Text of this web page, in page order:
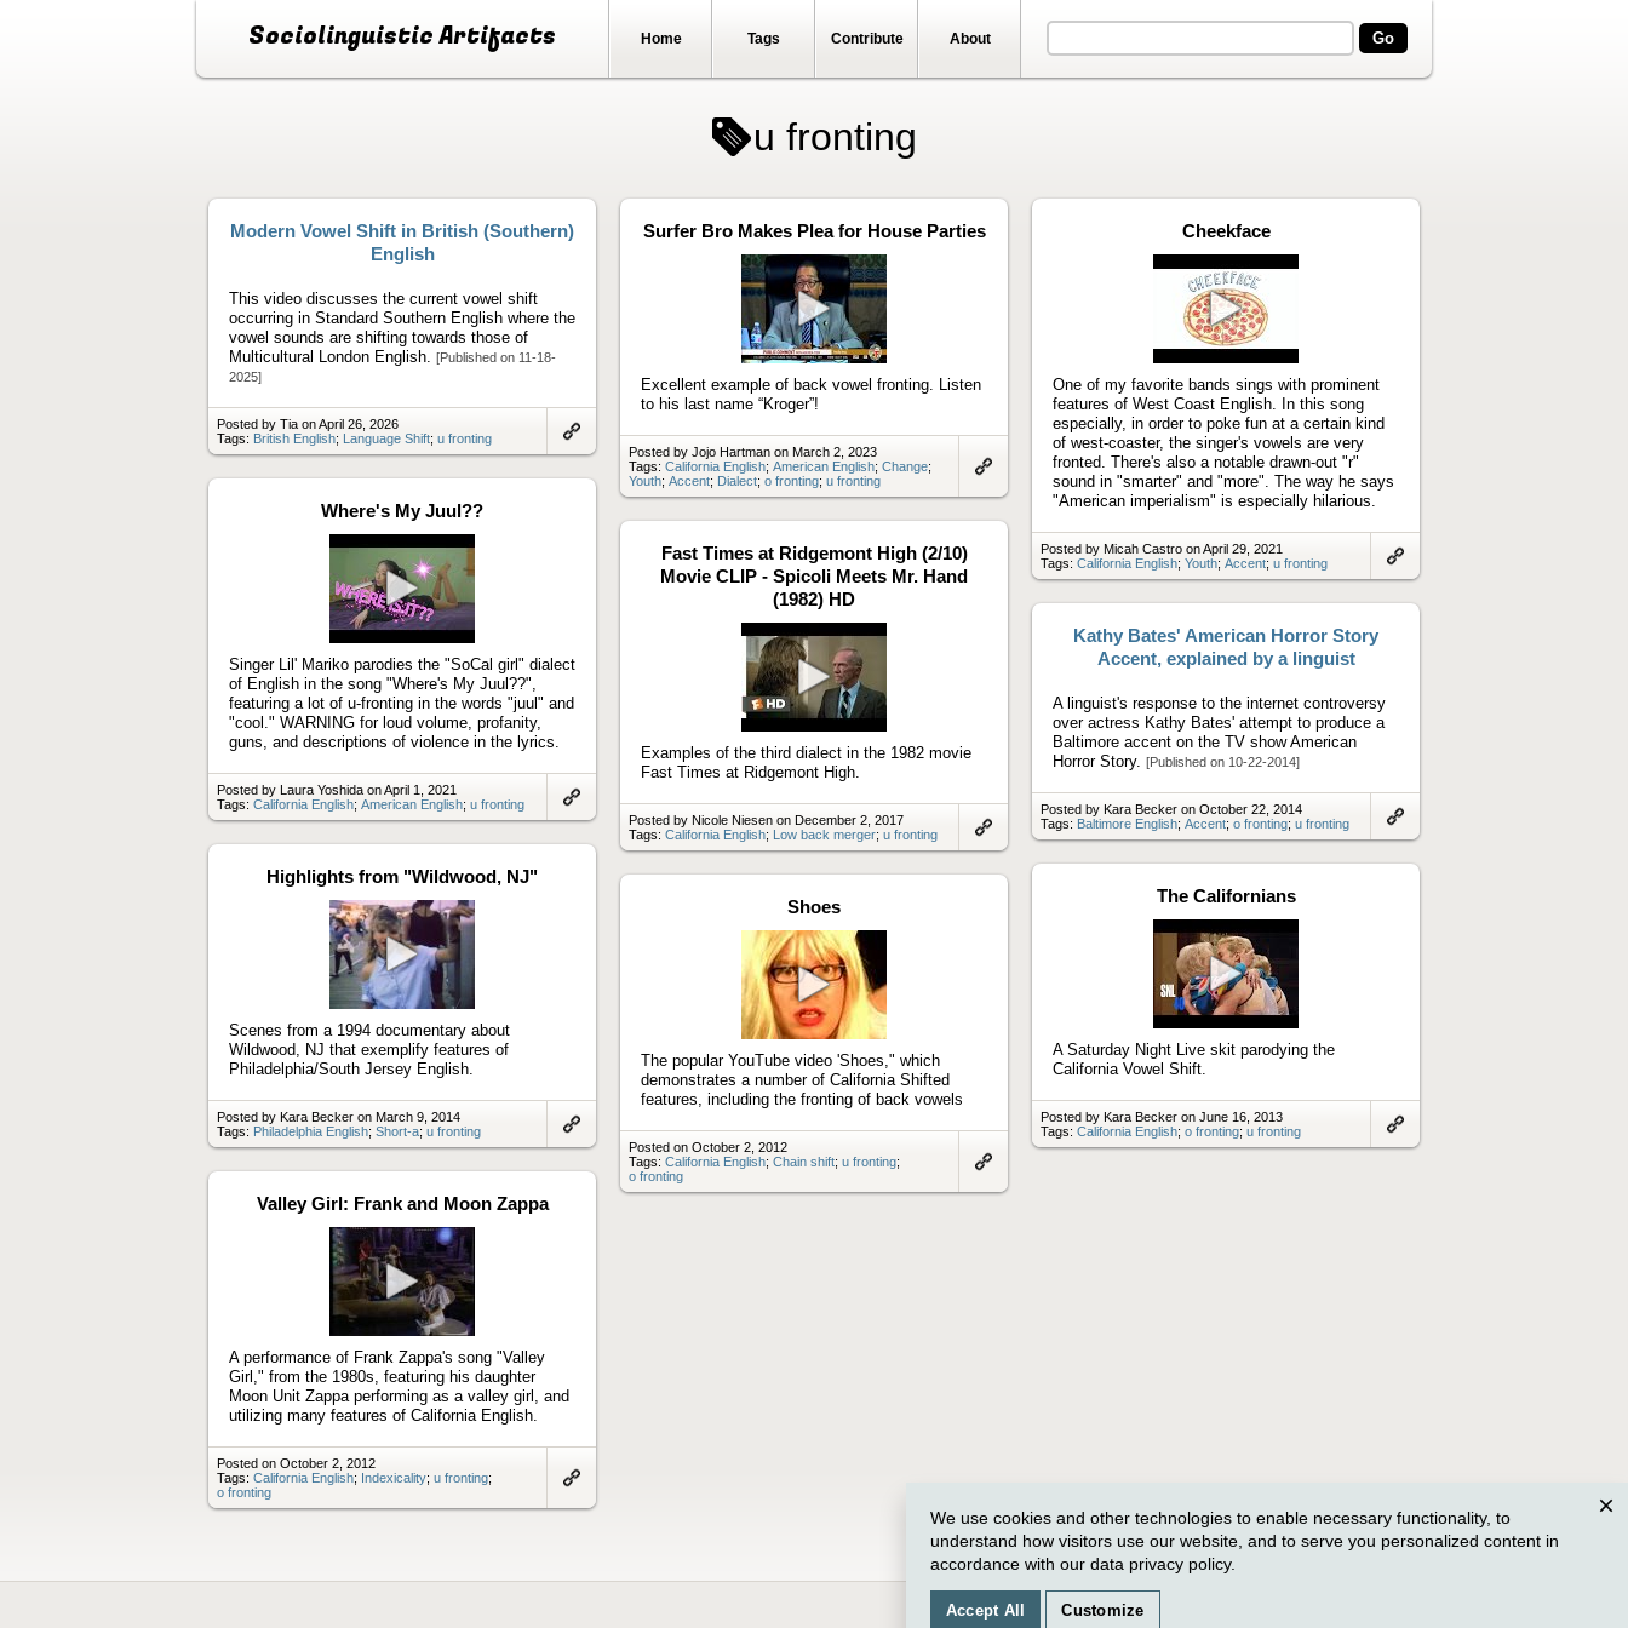
Sociolinguistic Artifacts Home Tags Contribute About
u fronting
Modern Vowel Shift in British (Southern)
English
This video discusses the current vowel shift
occurring in Standard Southern English where the
vowel sounds are shifting towards those of
Multicultural London English.
[Published on 11-18-
2025]
Posted by Tia on April 26, 2026
Tags: British English; Language Shift; u fronting
artifact
Surfer Bro Makes Plea for House Parties
Play
video
Excellent example of back vowel fronting. Listen
to his last name “Kroger”!
Posted by Jojo Hartman on March 2, 2023
Tags: California English; American English; Change;
Youth; Accent; Dialect; o fronting; u fronting
to
Cheekface
Play
One of my favorite bands sings with prominent
features of West Coast English. In this song
especially, in order to poke fun at a certain kind
of west-coaster, the singer's vowels are very
fronted. There's also a notable drawn-out "r"
sound in "smarter" and "more". The way he says
"American imperialism" is especially hilarious.
Posted by Micah Castro on April 29, 2021
Tags: California English; Youth; Accent; u fronting
artifact
Where's My Juul??
Play
Singer Lil' Mariko parodies the "SoCal girl" dialect
of English in the song "Where's My Juul??",
featuring a lot of u-fronting in the words "juul" and
"cool." WARNING for loud volume, profanity,
guns, and descriptions of violence in the lyrics.
Posted by Laura Yoshida on April 1, 2021
Tags: California English; American English; u fronting
artifact
Fast Times at Ridgemont High (2/10)
Movie CLIP - Spicoli Meets Mr. Hand
(1982) HD
Play
Examples of the third dialect in the 1982 movie
Fast Times at Ridgemont High.
Posted by Nicole Niesen on December 2, 2017
Tags: California English; Low back merger; u fronting
artifact
Kathy Bates' American Horror Story
Accent, explained by a linguist
A linguist's response to the internet controversy
over actress Kathy Bates' attempt to produce a
Baltimore accent on the TV show American
Horror Story. [Published on 10-22-2014]
Posted by Kara Becker on October 22, 2014
Tags: Baltimore English; Accent; o fronting; u fronting
artifact
Highlights from "Wildwood, NJ"
Play
video
Scenes from a 1994 documentary about
Wildwood, NJ that exemplify features of
Philadelphia/South Jersey English.
Posted by Kara Becker on March 9, 2014
Tags: Philadelphia English; Short-a; u fronting
artifact
The Californians
Play
A Saturday Night Live skit parodying the
California Vowel Shift.
Posted by Kara Becker on June 16, 2013
Tags: California English; o fronting; u fronting
Shoes
Play
video
The popular YouTube video 'Shoes," which
demonstrates a number of California Shifted
features, including the fronting of back vowels
Posted on October 2, 2012
Tags: California English; Chain shift; u fronting;
o fronting
to
Valley Girl: Frank and Moon Zappa
Play
video
A performance of Frank Zappa's song "Valley
Girl," from the 1980s, featuring his daughter
Moon Unit Zappa performing as a valley girl, and
utilizing many features of California English.
Posted on October 2, 2012
Tags: California English; Indexicality; u fronting;
o fronting
to
We use cookies and other technologies to enable necessary functionality, to
understand how visitors use our website, and to serve you personalized content in
accordance with our data privacy policy.
Accept All Customize